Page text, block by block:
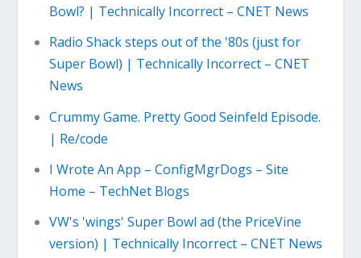
Bowl? | Technically Incorrect – CNET News
Radio Shack steps out of the '80s (just for
Super Bowl) | Technically Incorrect – CNET
News
Crummy Game. Pretty Good Seinfeld Episode.
| Re/code
I Wrote An App – ConfigMgrDogs – Site
Home – TechNet Blogs
VW's 'wings' Super Bowl ad (the PriceVine
version) | Technically Incorrect – CNET News